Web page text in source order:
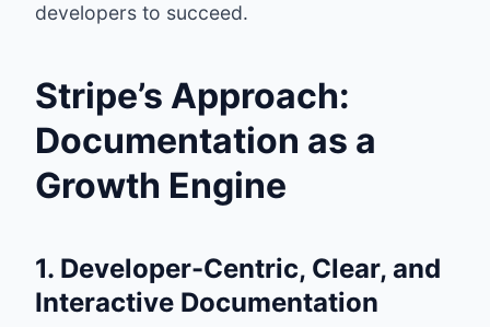
developers to succeed.
Stripe’s Approach:
Documentation as a
Growth Engine
1. Developer-Centric, Clear, and
Interactive Documentation